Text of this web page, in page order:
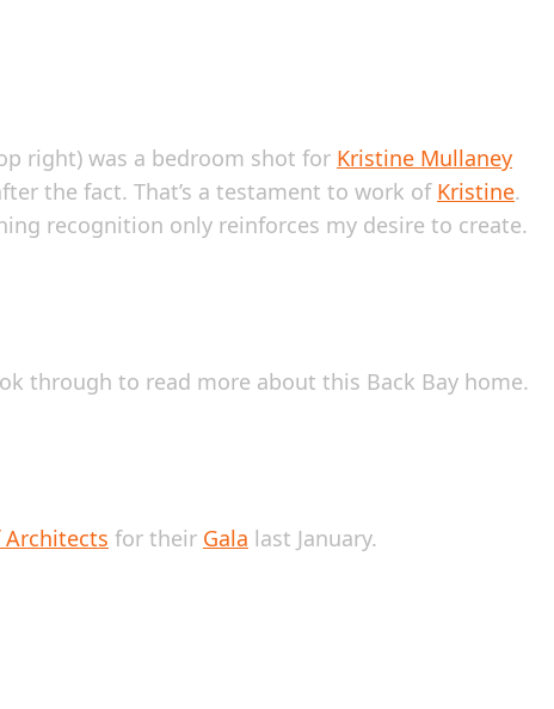
right) was a bedroom shot for Kristine Mullaney
the fact. That’s a testament to work of Kristine.
recognition only reinforces my desire to create.
through to read more about this Back Bay home.
Architects for their Gala last January.